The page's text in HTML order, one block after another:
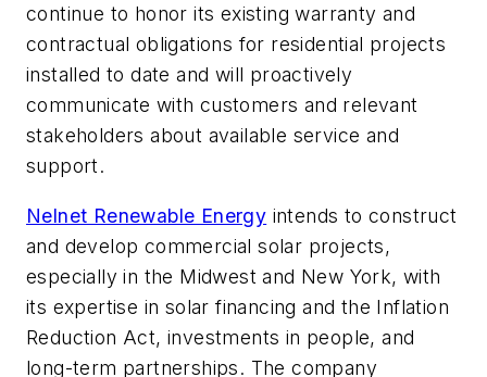
continue to honor its existing warranty and
contractual obligations for residential projects
installed to date and will proactively
communicate with customers and relevant
stakeholders about available service and
support.
Nelnet Renewable Energy intends to construct
and develop commercial solar projects,
especially in the Midwest and New York, with
its expertise in solar financing and the Inflation
Reduction Act, investments in people, and
long-term partnerships. The company